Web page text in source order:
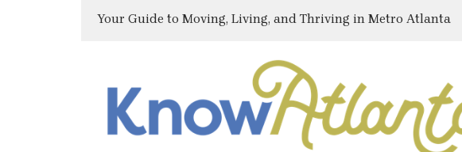
Your Guide to Moving, Living, and Thriving in Metro Atlanta